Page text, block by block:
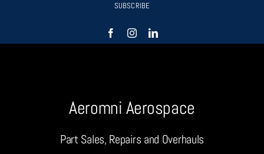
SUBSCRIBE
Aeromni Aerospace
Part Sales, Repairs and Overhauls